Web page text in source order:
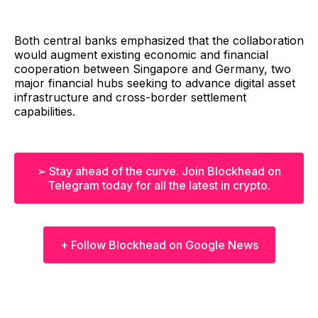
Both central banks emphasized that the collaboration
would augment existing economic and financial
cooperation between Singapore and Germany, two
major financial hubs seeking to advance digital asset
infrastructure and cross-border settlement
capabilities.
➢ Stay ahead of the curve. Join Blockhead on
Telegram today for all the latest in crypto.
+ Follow Blockhead on Google News